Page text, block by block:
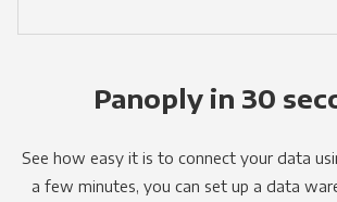
Panoply in 30
See how easy it is to connect your data
a few minutes, you can set up a data